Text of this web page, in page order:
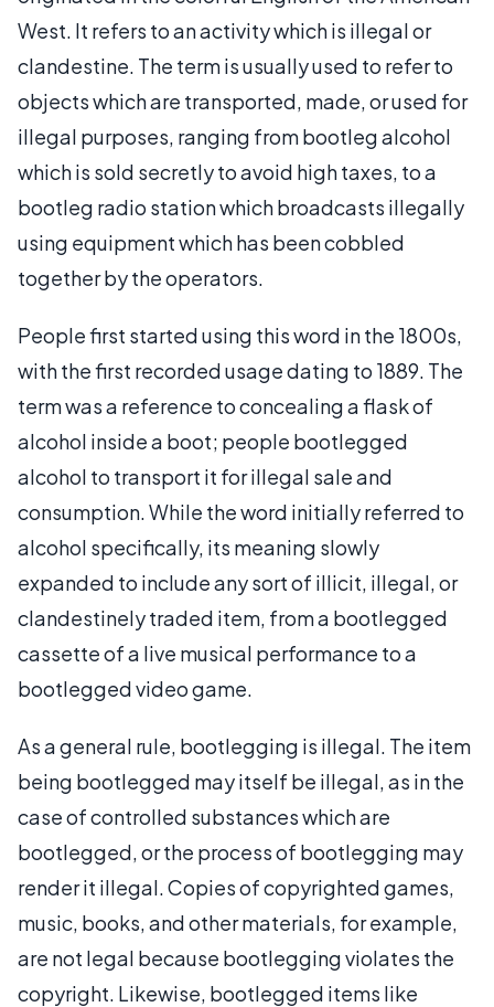
West. It refers to an activity which is illegal or
clandestine. The term is usually used to refer to
objects which are transported, made, or used for
illegal purposes, ranging from bootleg alcohol
which is sold secretly to avoid high taxes, to a
bootleg radio station which broadcasts illegally
using equipment which has been cobbled
together by the operators.
People first started using this word in the 1800s,
with the first recorded usage dating to 1889. The
term was a reference to concealing a flask of
alcohol inside a boot; people bootlegged
alcohol to transport it for illegal sale and
consumption. While the word initially referred to
alcohol specifically, its meaning slowly
expanded to include any sort of illicit, illegal, or
clandestinely traded item, from a bootlegged
cassette of a live musical performance to a
bootlegged video game.
As a general rule, bootlegging is illegal. The item
being bootlegged may itself be illegal, as in the
case of controlled substances which are
bootlegged, or the process of bootlegging may
render it illegal. Copies of copyrighted games,
music, books, and other materials, for example,
are not legal because bootlegging violates the
copyright. Likewise, bootlegged items like